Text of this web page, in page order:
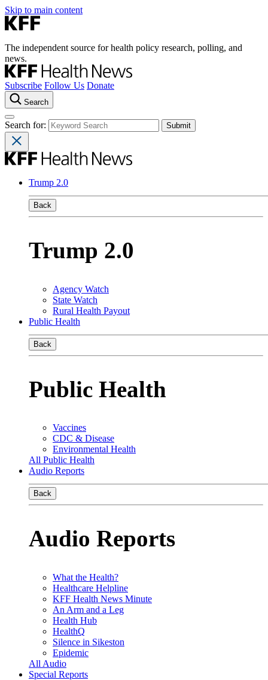
Skip to main content
The independent source for health policy research, polling, and
news.
Subscribe Follow Us Donate
Search
Search for:
Trump 2.0
Back
Trump 2.0
Agency Watch
State Watch
Rural Health Payout
Public Health
Back
Public Health
Vaccines
CDC & Disease
Environmental Health
All Public Health
Audio Reports
Back
Audio Reports
What the Health?
Healthcare Helpline
KFF Health News Minute
An Arm and a Leg
Health Hub
HealthQ
Silence in Sikeston
Epidemic
All Audio
Special Reports